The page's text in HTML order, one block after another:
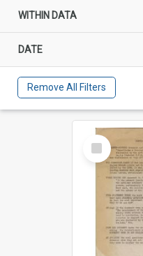
WITHIN DATA
DATE
Remove All Filters
Select
Item